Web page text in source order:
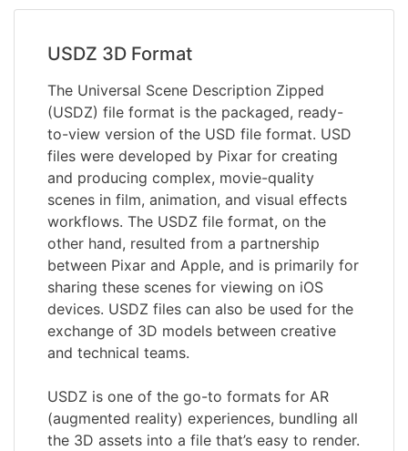
USDZ 3D Format
The Universal Scene Description Zipped
(USDZ) file format is the packaged, ready-
to-view version of the USD file format. USD
files were developed by Pixar for creating
and producing complex, movie-quality
scenes in film, animation, and visual effects
workflows. The USDZ file format, on the
other hand, resulted from a partnership
between Pixar and Apple, and is primarily for
sharing these scenes for viewing on iOS
devices. USDZ files can also be used for the
exchange of 3D models between creative
and technical teams.
USDZ is one of the go-to formats for AR
(augmented reality) experiences, bundling all
the 3D assets into a file that’s easy to render.